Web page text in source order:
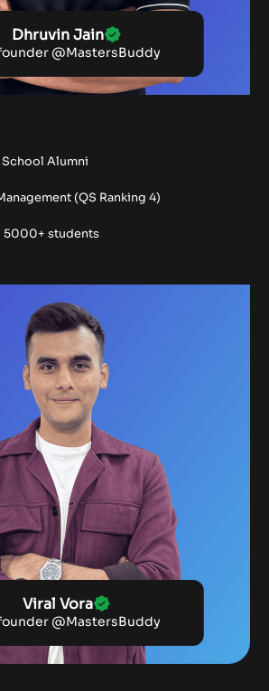
Dhruvin Jain
@MastersBuddy
School Alumni
(QS Ranking 4)
5000+ students
Viral Vora
@MastersBuddy